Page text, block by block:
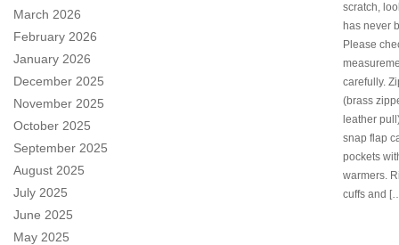
March 2026
February 2026
January 2026
December 2025
November 2025
October 2025
September 2025
August 2025
July 2025
June 2025
May 2025
scratch,
has never
Please
carefully.
(brass
leather
snap flap
pockets
warmers.
cuffs and